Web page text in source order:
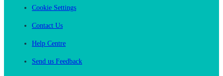
Cookie Settings
Contact Us
Help Centre
Send us Feedback